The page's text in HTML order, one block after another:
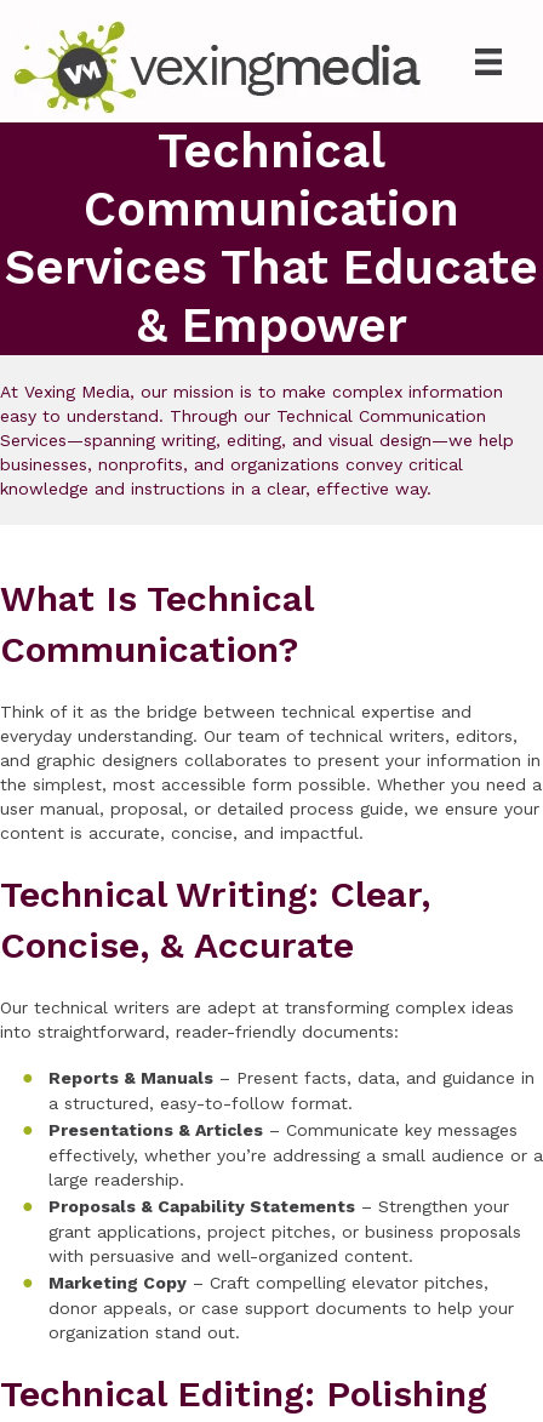
Technical
Communication
Services That Educate
& Empower
At Vexing Media, our mission is to make complex information
easy to understand. Through our Technical Communication
Services—spanning writing, editing, and visual design—we help
businesses, nonprofits, and organizations convey critical
knowledge and instructions in a clear, effective way.
What Is Technical
Communication?
Think of it as the bridge between technical expertise and
everyday understanding. Our team of technical writers, editors,
and graphic designers collaborates to present your information in
the simplest, most accessible form possible. Whether you need a
user manual, proposal, or detailed process guide, we ensure your
content is accurate, concise, and impactful.
Technical Writing: Clear,
Concise, & Accurate
Our technical writers are adept at transforming complex ideas
into straightforward, reader-friendly documents:
Reports & Manuals – Present facts, data, and guidance in
a structured, easy-to-follow format.
Presentations & Articles – Communicate key messages
effectively, whether you’re addressing a small audience or a
large readership.
Proposals & Capability Statements – Strengthen your
grant applications, project pitches, or business proposals
with persuasive and well-organized content.
Marketing Copy – Craft compelling elevator pitches,
donor appeals, or case support documents to help your
organization stand out.
Technical Editing: Polishing